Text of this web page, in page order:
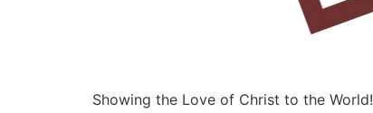
Showing the Love of Christ to the World!